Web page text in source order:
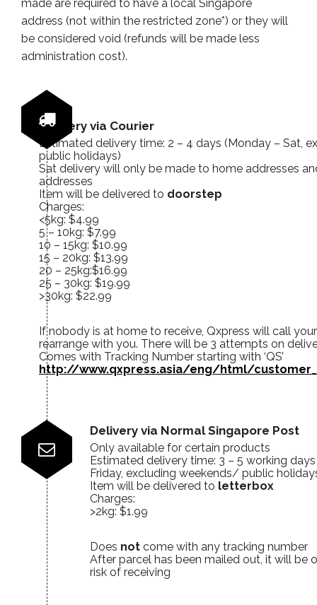
made are required to have a local Singapore
address (not within the restricted zone*) or they will
be considered void (refunds will be made less
administration cost).
Delivery via Courier
Estimated delivery time: 2 – 4 days (Monday – Sat,
public holidays)
Sat delivery will only be made to home addresses
addresses
Item will be delivered to doorstep
Charges:
<5kg: $4.99
5 – 10kg: $7.99
10 – 15kg: $10.99
15 – 20kg: $13.99
20 – 25kg:$16.99
25 – 30kg: $19.99
>30kg: $22.99
If nobody is at home to receive, Qxpress will call
rearrange with you. There will be 3 attempts on
Comes with Tracking Number starting with ‘QS’
http://www.qxpress.asia/eng/html/
Delivery via Normal Singapore Post
Only available for certain products
Estimated delivery time: 3 – 5 working
Friday, excluding weekends/ public
Item will be delivered to letterbox
Charges:
>2kg: $1.99
Does not come with any tracking number
After parcel has been mailed out, it will be
risk of receiving